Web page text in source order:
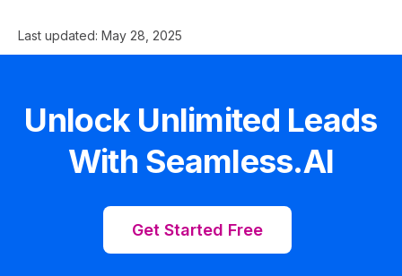
Last updated: May 28, 2025
Unlock Unlimited Leads
With Seamless.AI
Get Started Free